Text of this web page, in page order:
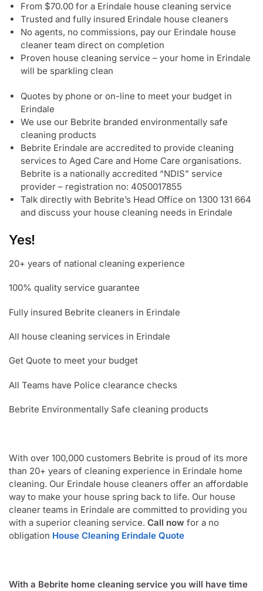
From $70.00 for a Erindale house cleaning service
Trusted and fully insured Erindale house cleaners
No agents, no commissions, pay our Erindale house
cleaner team direct on completion
Proven house cleaning service – your home in Erindale
will be sparkling clean
Quotes by phone or on-line to meet your budget in
Erindale
We use our Bebrite branded environmentally safe
cleaning products
Bebrite Erindale are accredited to provide cleaning
services to Aged Care and Home Care organisations.
Bebrite is a nationally accredited “NDIS” service
provider – registration no: 4050017855
Talk directly with Bebrite’s Head Office on 1300 131 664
and discuss your house cleaning needs in Erindale
Yes!
20+ years of national cleaning experience
100% quality service guarantee
Fully insured Bebrite cleaners in Erindale
All house cleaning services in Erindale
Get Quote to meet your budget
All Teams have Police clearance checks
Bebrite Environmentally Safe cleaning products
With over 100,000 customers Bebrite is proud of its more
than 20+ years of cleaning experience in Erindale home
cleaning. Our Erindale house cleaners offer an affordable
way to make your house spring back to life. Our house
cleaner teams in Erindale are committed to providing you
with a superior cleaning service. Call now for a no
obligation House Cleaning Erindale Quote
With a Bebrite home cleaning service you will have time